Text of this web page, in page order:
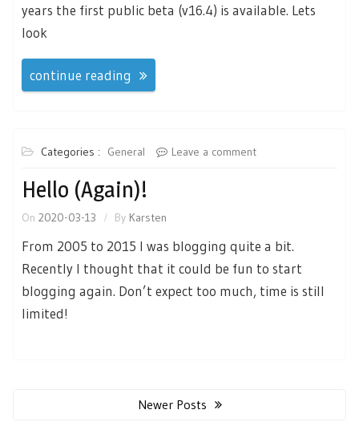
years the first public beta (v16.4) is available. Lets
look
continue reading
Categories : General Leave a comment
Hello (again)!
On 2020-03-13 By Karsten
From 2005 to 2015 I was blogging quite a bit.
Recently I thought that it could be fun to start
blogging again. Don’t expect too much, time is still
limited!
Newer Posts